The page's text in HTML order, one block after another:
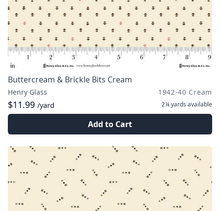
Buttercream & Brickle Bits Cream
Henry Glass 1942-40 Cream
$11.99 /yard 2¼ yards available
Add to Cart